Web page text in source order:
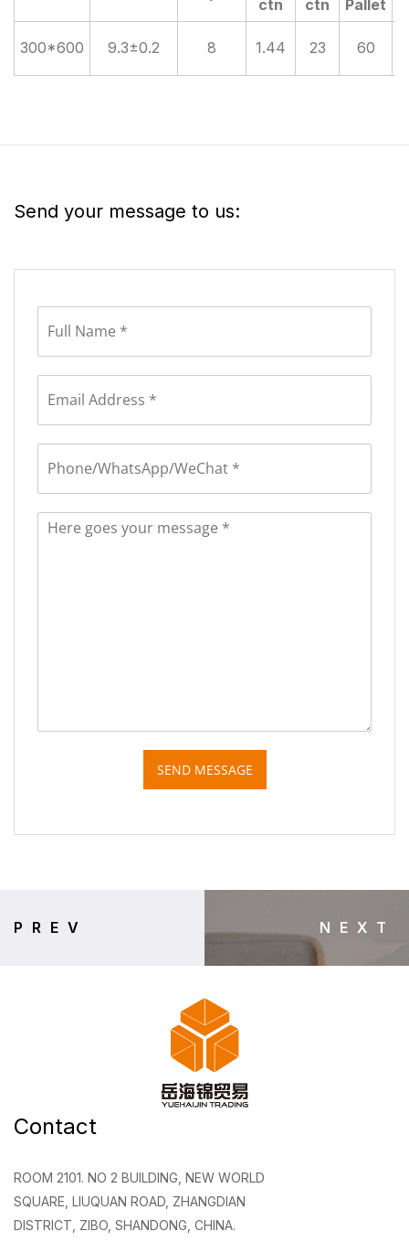
ctn ctn Pallet
300*600 9.3±0.2 8 1.44 23 60
Send your message to us:
SEND MESSAGE
PREV NEXT
Contact
ROOM 2101. NO 2 BUILDING, NEW WORLD
SQUARE, LIUQUAN ROAD, ZHANGDIAN
DISTRICT, ZIBO, SHANDONG, CHINA.